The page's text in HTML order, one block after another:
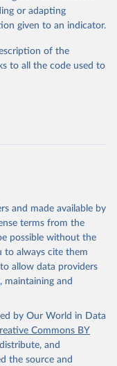
Oil, safflower;
Palm kernels; Sugar
Buffaloes;
Ducks; Geese and
(buffalo, camel,
sheep, goat, buffalo,
cow milk);
Ghee (cow and
condensed,
whole
Silk raw; Tallow;
faostat/en/#data/QCL
or adapting
given to an indicator.
of the
to all the code used to
and made available by
terms from the
possible without the
to always cite them
allow data providers
and
by Our World in Data
Commons BY
and
the source and